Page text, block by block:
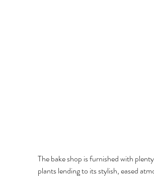
The bake shop is furnished with
plants lending to its stylish, eased